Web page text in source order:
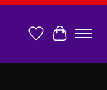
Wish ListCart